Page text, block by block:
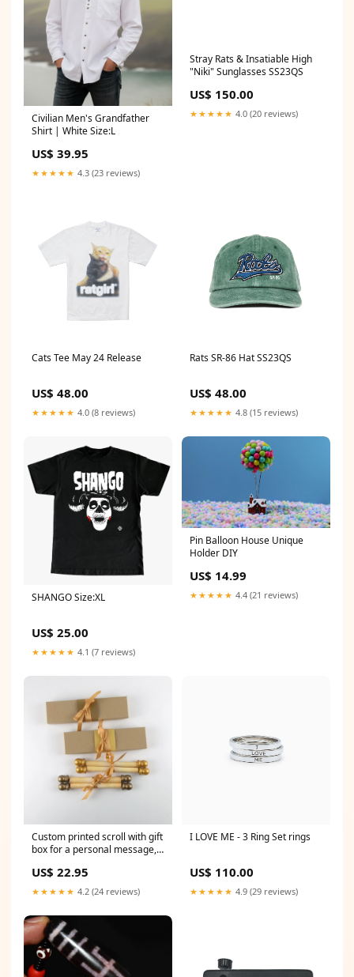
Civilian Men's Grandfather
Shirt | White Size:L
US$ 39.95
★★★★★ 4.3 (23 reviews)
Stray Rats & Insatiable High
"Niki" Sunglasses SS23QS
US$ 150.00
★★★★★ 4.0 (20 reviews)
Cats Tee May 24 Release
US$ 48.00
★★★★★ 4.0 (8 reviews)
Rats SR-86 Hat SS23QS
US$ 48.00
★★★★★ 4.8 (15 reviews)
SHANGO Size:XL
US$ 25.00
★★★★★ 4.1 (7 reviews)
Pin Balloon House Unique
Holder DIY
US$ 14.99
★★★★★ 4.4 (21 reviews)
Custom printed scroll with gift
box for a personal message,
message scroll
US$ 22.95
★★★★★ 4.2 (24 reviews)
I LOVE ME - 3 Ring Set rings
US$ 110.00
★★★★★ 4.9 (29 reviews)